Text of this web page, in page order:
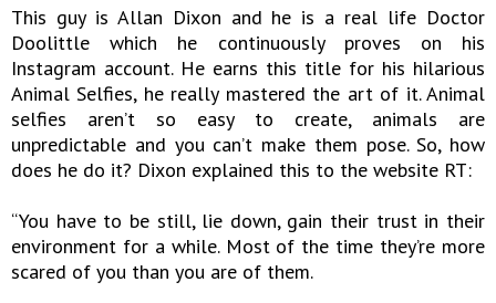
This guy is Allan Dixon and he is a real life Doctor
Doolittle which he continuously proves on his
Instagram account. He earns this title for his hilarious
Animal Selfies, he really mastered the art of it. Animal
selfies aren’t so easy to create, animals are
unpredictable and you can’t make them pose. So, how
does he do it? Dixon explained this to the website RT:
“You have to be still, lie down, gain their trust in their
environment for a while. Most of the time they’re more
scared of you than you are of them.